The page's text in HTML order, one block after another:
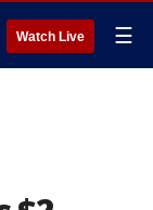
Watch Live ☰